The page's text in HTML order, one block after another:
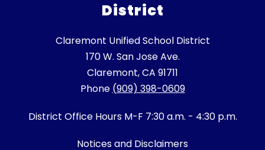
District
Claremont Unified School District
170 W. San Jose Ave.
Claremont, CA 91711
Phone (909) 398-0609
District Office Hours M-F 7:30 a.m. - 4:30 p.m.
Notices and Disclaimers